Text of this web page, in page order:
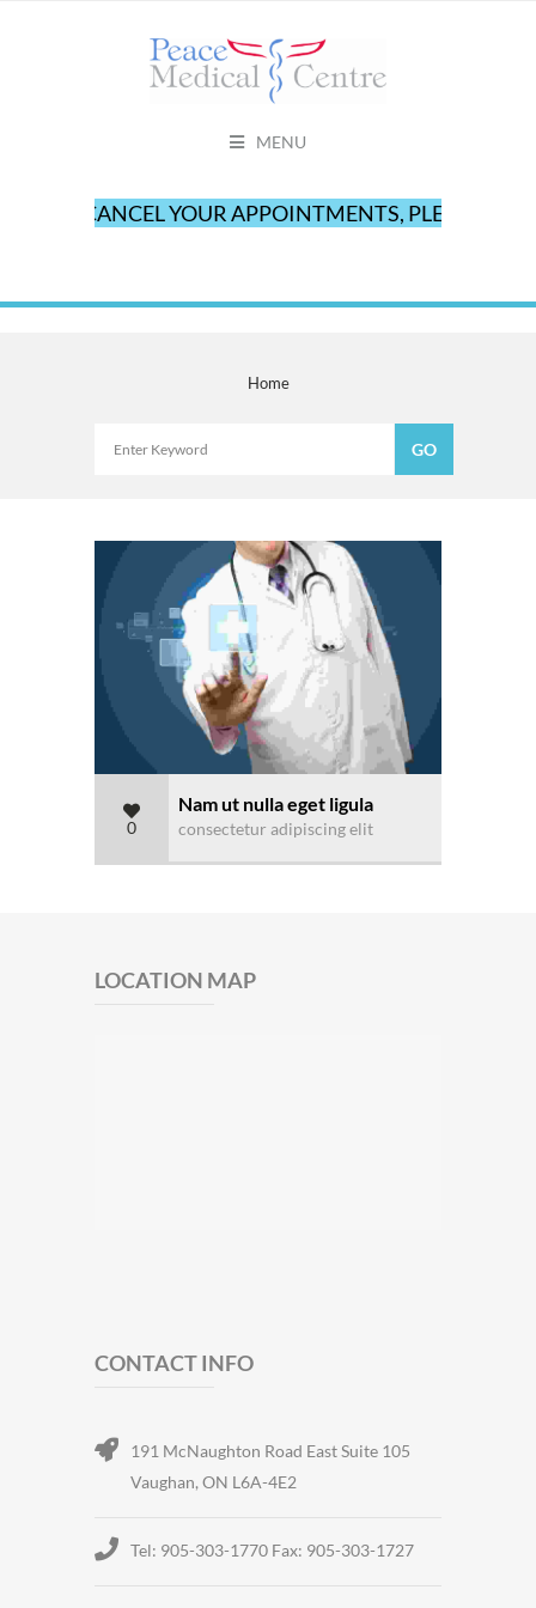
MENU
TO CANCEL YOUR APPOINTMENTS, PLEASE
Home
0
Nam ut nulla eget ligula
consectetur adipiscing elit
LOCATION MAP
CONTACT INFO
191 McNaughton Road East Suite 105
Vaughan, ON L6A-4E2
Tel: 905-303-1770 Fax: 905-303-1727